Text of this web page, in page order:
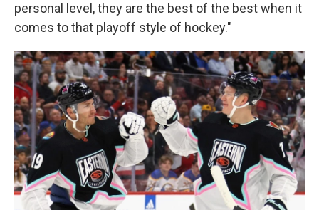
personal level, they are the best of the best when it
comes to that playoff style of hockey."